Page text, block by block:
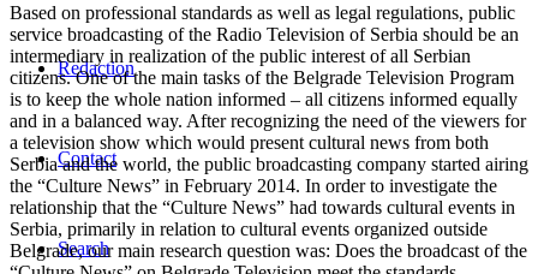
Redaction
Contact
Search
Based on professional standards as well as legal regulations, public
service broadcasting of the Radio Television of Serbia should be an
intermediary in realization of the public interest of all Serbian
citizens. One of the main tasks of the Belgrade Television Program
is to keep the whole nation informed – all citizens informed equally
and in a balanced way. After recognizing the need of the viewers for
a television show which would present cultural news from both
Serbia and the world, the public broadcasting company started airing
the “Culture News” in February 2014. In order to investigate the
relationship that the “Culture News” had towards cultural events in
Serbia, primarily in relation to cultural events organized outside
Belgrade, our main research question was: Does the broadcast of the